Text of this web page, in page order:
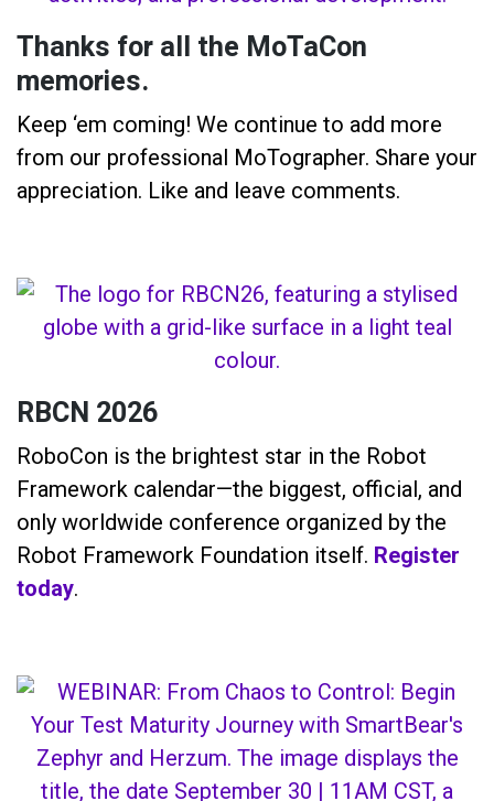
Thanks for all the MoTaCon
memories.
Keep ‘em coming! We continue to add more
from our professional MoTographer. Share your
appreciation. Like and leave comments.
RBCN 2026
RoboCon is the brightest star in the Robot
Framework calendar—the biggest, official, and
only worldwide conference organized by the
Robot Framework Foundation itself. Register
today.